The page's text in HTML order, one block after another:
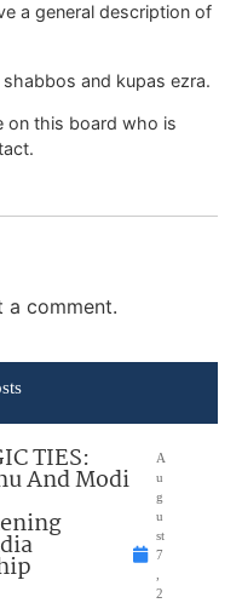
a general description of
and kupas ezra.
on this board who is
a comment.
TIES:
And Modi
A
u
g
u
st
7
2